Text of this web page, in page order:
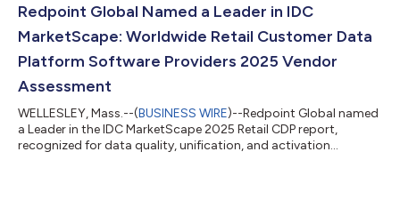
Redpoint Global Named a Leader in IDC
MarketScape: Worldwide Retail Customer Data
Platform Software Providers 2025 Vendor
Assessment
WELLESLEY, Mass.--(BUSINESS WIRE)--Redpoint Global named
a Leader in the IDC MarketScape 2025 Retail CDP report,
recognized for data quality, unification, and activation